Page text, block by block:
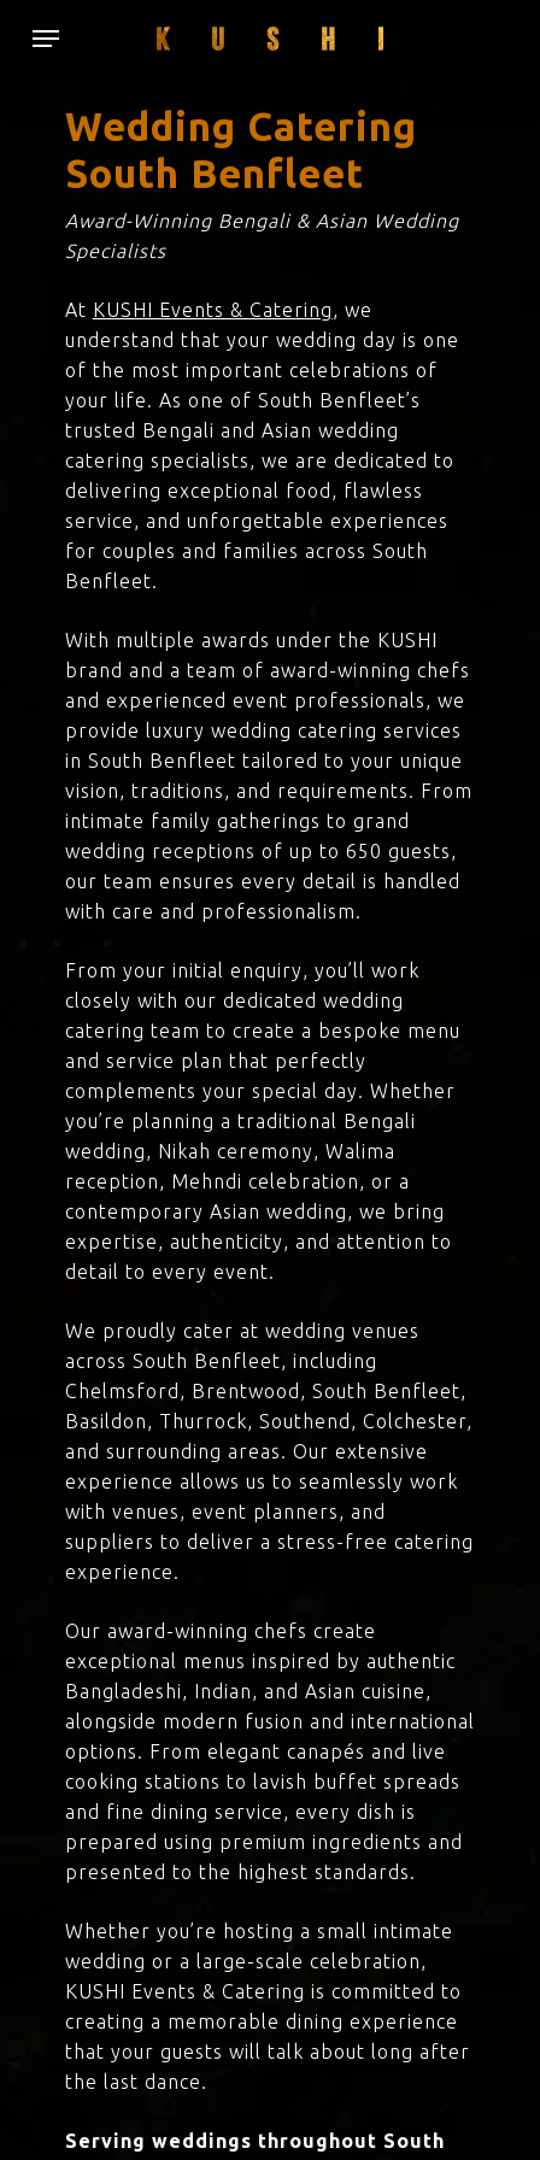
Menu
Wedding Catering
South Benfleet
Award-Winning Bengali & Asian Wedding
Specialists
At KUSHI Events & Catering, we
understand that your wedding day is one
of the most important celebrations of
your life. As one of South Benfleet’s
trusted Bengali and Asian wedding
catering specialists, we are dedicated to
delivering exceptional food, flawless
service, and unforgettable experiences
for couples and families across South
Benfleet.
With multiple awards under the KUSHI
brand and a team of award-winning chefs
and experienced event professionals, we
provide luxury wedding catering services
in South Benfleet tailored to your unique
vision, traditions, and requirements. From
intimate family gatherings to grand
wedding receptions of up to 650 guests,
our team ensures every detail is handled
with care and professionalism.
From your initial enquiry, you’ll work
closely with our dedicated wedding
catering team to create a bespoke menu
and service plan that perfectly
complements your special day. Whether
you’re planning a traditional Bengali
wedding, Nikah ceremony, Walima
reception, Mehndi celebration, or a
contemporary Asian wedding, we bring
expertise, authenticity, and attention to
detail to every event.
We proudly cater at wedding venues
across South Benfleet, including
Chelmsford, Brentwood, South Benfleet,
Basildon, Thurrock, Southend, Colchester,
and surrounding areas. Our extensive
experience allows us to seamlessly work
with venues, event planners, and
suppliers to deliver a stress-free catering
experience.
Our award-winning chefs create
exceptional menus inspired by authentic
Bangladeshi, Indian, and Asian cuisine,
alongside modern fusion and international
options. From elegant canapés and live
cooking stations to lavish buffet spreads
and fine dining service, every dish is
prepared using premium ingredients and
presented to the highest standards.
Whether you’re hosting a small intimate
wedding or a large-scale celebration,
KUSHI Events & Catering is committed to
creating a memorable dining experience
that your guests will talk about long after
the last dance.
Serving weddings throughout South